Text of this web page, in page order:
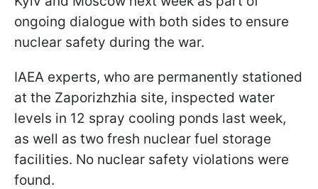
ongoing dialogue with both sides to ensure
nuclear safety during the war.
IAEA experts, who are permanently stationed
at the Zaporizhzhia site, inspected water
levels in 12 spray cooling ponds last week,
as well as two fresh nuclear fuel storage
facilities. No nuclear safety violations were
found.